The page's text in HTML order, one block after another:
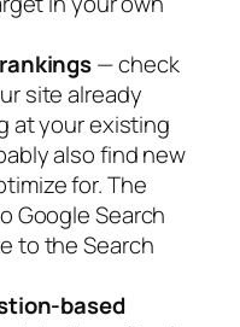
—check
site already
at your existing
also find new
for. The
Google Search
to the Search
based